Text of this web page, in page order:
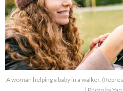
A woman helping a baby in a walker.